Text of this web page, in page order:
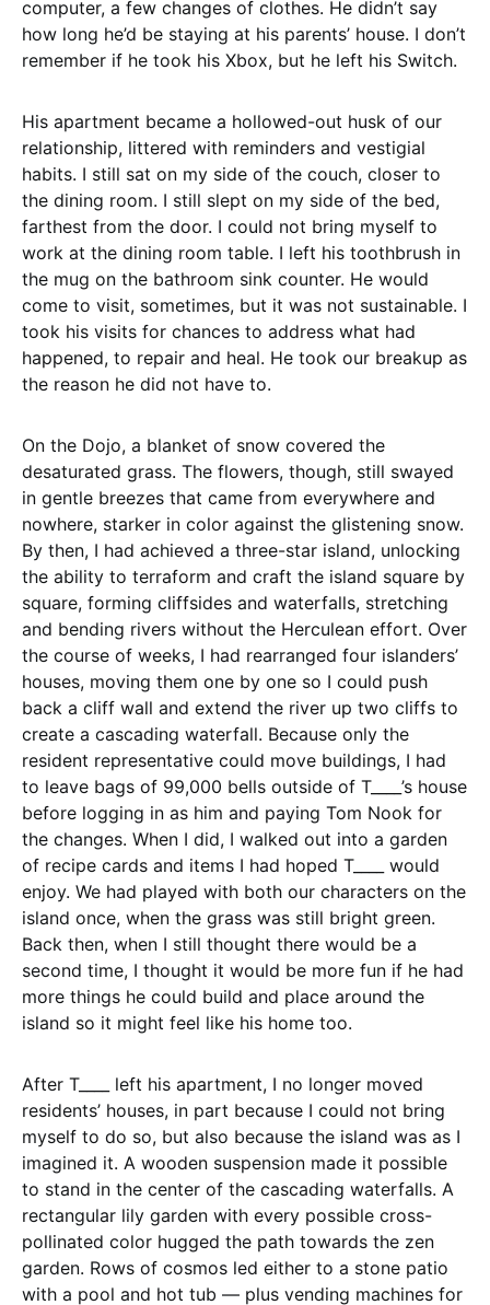
computer, a few changes of clothes. He didn’t say
how long he’d be staying at his parents’ house. I don’t
remember if he took his Xbox, but he left his Switch.
His apartment became a hollowed-out husk of our
relationship, littered with reminders and vestigial
habits. I still sat on my side of the couch, closer to
the dining room. I still slept on my side of the bed,
farthest from the door. I could not bring myself to
work at the dining room table. I left his toothbrush in
the mug on the bathroom sink counter. He would
come to visit, sometimes, but it was not sustainable. I
took his visits for chances to address what had
happened, to repair and heal. He took our breakup as
the reason he did not have to.
On the Dojo, a blanket of snow covered the
desaturated grass. The flowers, though, still swayed
in gentle breezes that came from everywhere and
nowhere, starker in color against the glistening snow.
By then, I had achieved a three-star island, unlocking
the ability to terraform and craft the island square by
square, forming cliffsides and waterfalls, stretching
and bending rivers without the Herculean effort. Over
the course of weeks, I had rearranged four islanders’
houses, moving them one by one so I could push
back a cliff wall and extend the river up two cliffs to
create a cascading waterfall. Because only the
resident representative could move buildings, I had
to leave bags of 99,000 bells outside of T____’s house
before logging in as him and paying Tom Nook for
the changes. When I did, I walked out into a garden
of recipe cards and items I had hoped T____ would
enjoy. We had played with both our characters on the
island once, when the grass was still bright green.
Back then, when I still thought there would be a
second time, I thought it would be more fun if he had
more things he could build and place around the
island so it might feel like his home too.
After T____ left his apartment, I no longer moved
residents’ houses, in part because I could not bring
myself to do so, but also because the island was as I
imagined it. A wooden suspension made it possible
to stand in the center of the cascading waterfalls. A
rectangular lily garden with every possible cross-
pollinated color hugged the path towards the zen
garden. Rows of cosmos led either to a stone patio
with a pool and hot tub — plus vending machines for